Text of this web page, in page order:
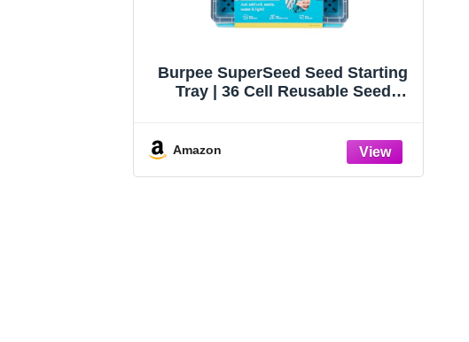
Burpee SuperSeed Seed Starting
Tray | 36 Cell Reusable Seed
Indoor Grow Kit for Plant
Seedlings | for Germination
Amazon